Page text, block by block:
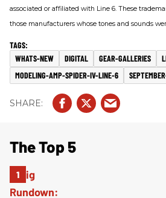
associated or affiliated with Line 6. These
those manufacturers whose tones and sounds
WHATS-NEW DIGITAL GEAR-GALLERIES
MODELING-AMP-SPIDER-IV-LINE-6
The Top 5